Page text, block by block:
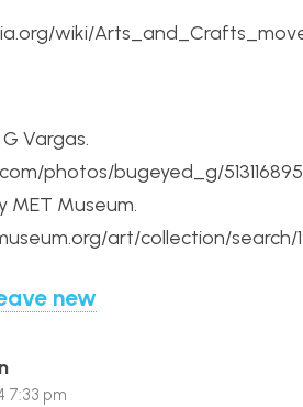
wiki/
G Vargas.
photos/bugeyed_g/
MET Museum.
art/collection/search/
new
7:33 pm